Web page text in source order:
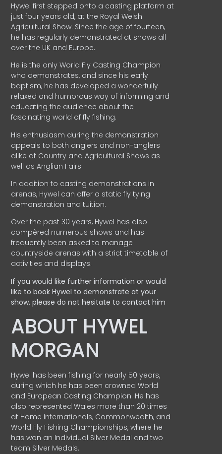
Hywel first stepped onto a casting platform at
just four years old, at the Royal Welsh
Agricultural Show. Since the age of fourteen,
he has regularly demonstrated at shows all
over the UK and Europe.
He is the only World Fly Casting Champion
who demonstrates, and since his early
baptism, he has developed a wonderfully
relaxed and humorous way of informing and
educating the audience about the
fascinating world of fly fishing.
His enthusiasm during the demonstration
appeals to both anglers and non-anglers
alike at Country and Agricultural Shows as
well as Anglian Fairs.
In addition to casting demonstrations in
arenas, Hywel can offer a static fly tying
demonstration and tuition.
Over the past 30 years, Hywel has also
compèred numerous shows and has
frequently been asked to manage
countryside arenas with a strict timetable of
activities and displays.
If you would like further information or would
like to book Hywel to demonstrate at your
show, please do not hesitate to contact him
ABOUT HYWEL
MORGAN
Hywel has been fishing for nearly 50 years,
during which he has been crowned World
and European Casting Champion. He has
also represented Wales more than 20 times
at Home Internationals, Commonwealth, and
World Fly Fishing Championships, where he
has won an Individual Silver Medal and two
team Silver Medals.